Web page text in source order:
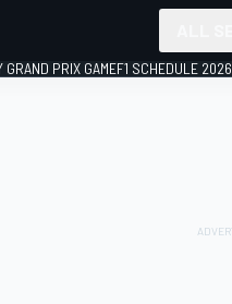
GRAND PRIX GAMEF1 SCHEDULE 2026